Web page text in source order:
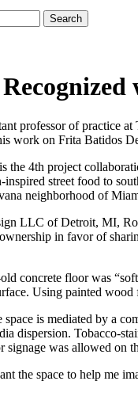
professor of practice
work on Frita Batidos
the 4th project
inspired street food to
neighborhood of
LLC of Detroit, MI,
in favor of
concrete floor was
Using painted wood
is mediated by a
dispersion. Tobacco-
signage was allowed on
the space to help me